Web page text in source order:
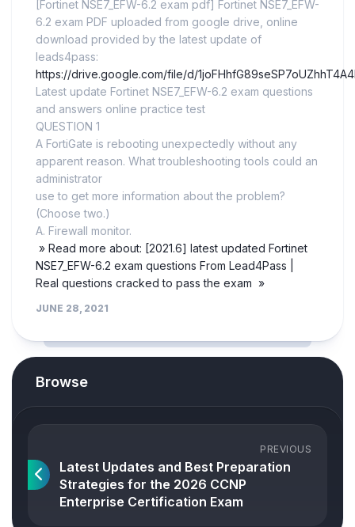
[Fortinet NSE7_EFW-6.2 exam pdf] Fortinet NSE7_EFW-
6.2 exam PDF uploaded from google drive, online
download provided by the latest update of
leads4pass:
https://drive.google.com/file/d/
Latest update Fortinet NSE7_EFW-6.2 exam questions
and answers online practice test
QUESTION 1
A FortiGate is rebooting unexpectedly without any
apparent reason. What troubleshooting tools could an
administrator
use to get more information about the problem?
(Choose two.)
A. Firewall monitor.
» Read more about: [2021.6] latest updated Fortinet
NSE7_EFW-6.2 exam questions From Lead4Pass |
Real questions cracked to pass the exam »
JUNE 28, 2021
Browse
PREVIOUS
Latest Updates and Best Preparation
Strategies for the 2026 CCNP
Enterprise Certification Exam